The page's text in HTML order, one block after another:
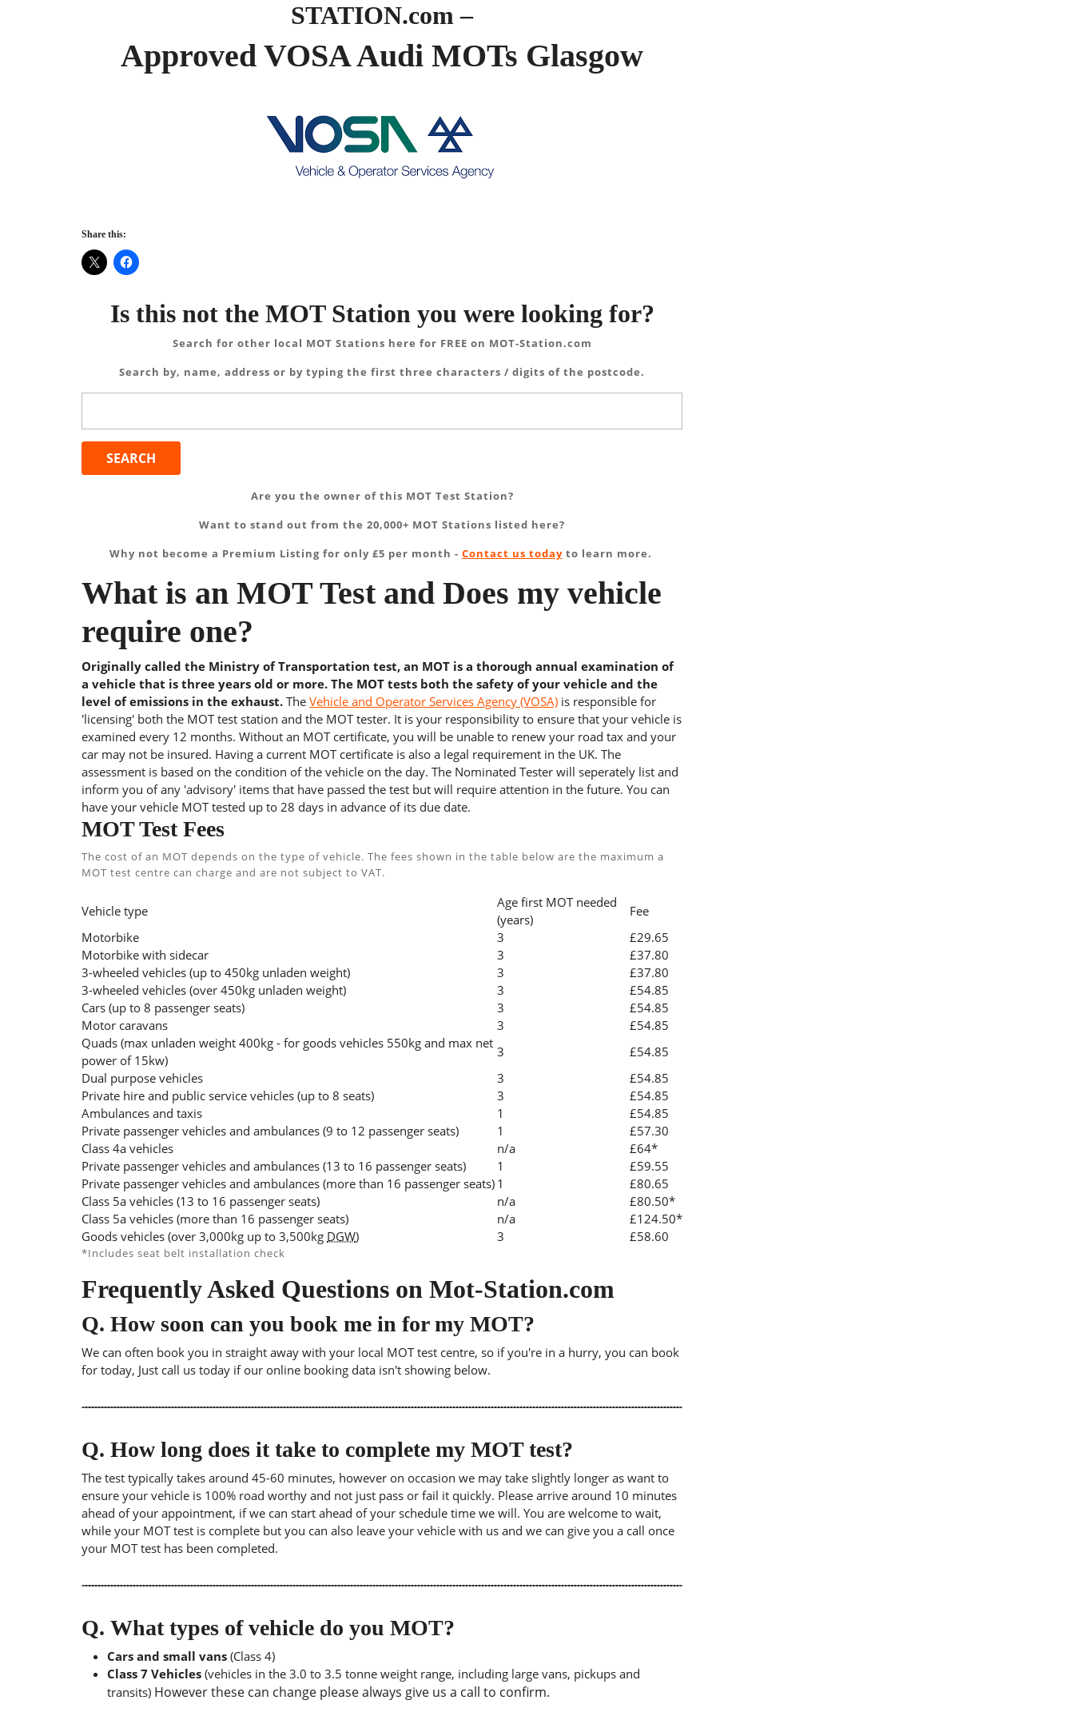
STATION.com –
Approved VOSA Audi MOTs Glasgow
Share this:
Is this not the MOT Station you were looking for?
Search for other local MOT Stations here for FREE on MOT-Station.com
Search by, name, address or by typing the first three characters / digits of the postcode.
Are you the owner of this MOT Test Station?
Want to stand out from the 20,000+ MOT Stations listed here?
Why not become a Premium Listing for only £5 per month - Contact us todayto learn more.
What is an MOT Test and Does my vehicle
require one?
Originally called the Ministry of Transportation test, an MOT is a thorough annual examination of
a vehicle that is three years old or more. The MOT tests both the safety of your vehicle and the
level of emissions in the exhaust. The Vehicle and Operator Services Agency (VOSA) is responsible for
'licensing' both the MOT test station and the MOT tester. It is your responsibility to ensure that your vehicle is
examined every 12 months. Without an MOT certificate, you will be unable to renew your road tax and your
car may not be insured. Having a current MOT certificate is also a legal requirement in the UK. The
assessment is based on the condition of the vehicle on the day. The Nominated Tester will seperately list and
inform you of any 'advisory' items that have passed the test but will require attention in the future. You can
have your vehicle MOT tested up to 28 days in advance of its due date.
MOT Test Fees
The cost of an MOT depends on the type of vehicle. The fees shown in the table below are the maximum a
MOT test centre can charge and are not subject to VAT.
Vehicle type
Age first MOT needed
(years)
Fee
Motorbike
3
£29.65
Motorbike with sidecar
3
£37.80
3-wheeled vehicles (up to 450kg unladen weight)
3
£37.80
3-wheeled vehicles (over 450kg unladen weight)
3
£54.85
Cars (up to 8 passenger seats)
3
£54.85
Motor caravans
3
£54.85
Quads (max unladen weight 400kg - for goods vehicles 550kg and max net
power of 15kw)
3
£54.85
Dual purpose vehicles
3
£54.85
Private hire and public service vehicles (up to 8 seats)
3
£54.85
Ambulances and taxis
1
£54.85
Private passenger vehicles and ambulances (9 to 12 passenger seats)
1
£57.30
Class 4a vehicles
n/a
£64*
Private passenger vehicles and ambulances (13 to 16 passenger seats)
1
£59.55
Private passenger vehicles and ambulances (more than 16 passenger seats) 1
£80.65
Class 5a vehicles (13 to 16 passenger seats)
n/a
£80.50*
Class 5a vehicles (more than 16 passenger seats)
n/a
£124.50*
Goods vehicles (over 3,000kg up to 3,500kg DGW) 3 £58.60
*Includes seat belt installation check
Frequently Asked Questions on Mot-Station.com
Q. How soon can you book me in for my MOT?
We can often book you in straight away with your local MOT test centre, so if you're in a hurry, you can book
for today, Just call us today if our online booking data isn't showing below.
Q. How long does it take to complete my MOT test?
The test typically takes around 45-60 minutes, however on occasion we may take slightly longer as want to
ensure your vehicle is 100% road worthy and not just pass or fail it quickly. Please arrive around 10 minutes
ahead of your appointment, if we can start ahead of your schedule time we will. You are welcome to wait,
while your MOT test is complete but you can also leave your vehicle with us and we can give you a call once
your MOT test has been completed.
Q. What types of vehicle do you MOT?
Cars and small vans (Class 4)
Class 7 Vehicles (vehicles in the 3.0 to 3.5 tonne weight range, including large vans, pickups and
transits) However these can change please always give us a call to confirm.